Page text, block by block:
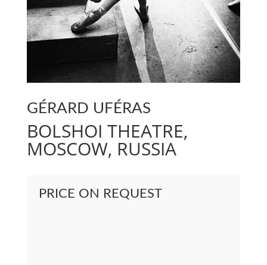
GÉRARD UFÉRAS
BOLSHOI THEATRE,
MOSCOW, RUSSIA
PRICE ON REQUEST